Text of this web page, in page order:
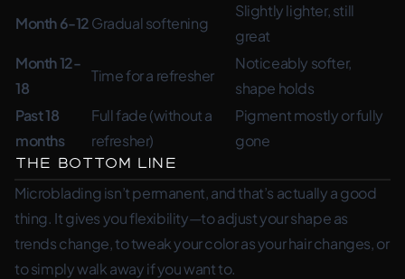
Month 6-12Gradual softening
Slightly lighter, still
great
Month 12-
18
Time for a refresher
Noticeably softer,
shape holds
Past 18
months
Full fade (without a
refresher)
Pigment mostly or fully
gone
The Bottom Line
Microblading isn’t permanent, and that’s actually a good
thing. It gives you flexibility—to adjust your shape as
trends change, to tweak your color as your hair changes, or
to simply walk away if you want to.